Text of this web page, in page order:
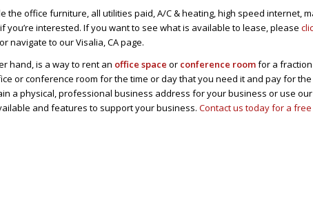
the office furniture, all utilities paid, A/C & heating, high speed internet,
you’re interested. If you want to see what is available to lease, please
navigate to our Visalia, CA page.
hand, is a way to rent an office space or conference roomfor a
or conference room for the time or day that you need it and pay for the
a physical, professional business address for your business or use
and features to support your business.Contact us today for a